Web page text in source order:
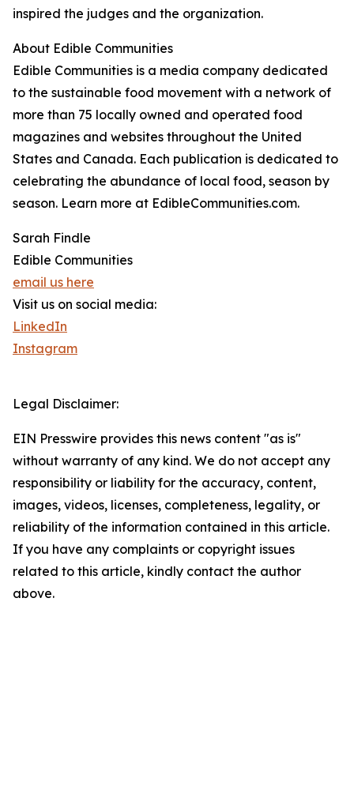
inspired the judges and the organization.
About Edible Communities
Edible Communities is a media company dedicated
to the sustainable food movement with a network of
more than 75 locally owned and operated food
magazines and websites throughout the United
States and Canada. Each publication is dedicated to
celebrating the abundance of local food, season by
season. Learn more at EdibleCommunities.com.
Sarah Findle
Edible Communities
email us here
Visit us on social media:
LinkedIn
Instagram
Legal Disclaimer:
EIN Presswire provides this news content "as is"
without warranty of any kind. We do not accept any
responsibility or liability for the accuracy, content,
images, videos, licenses, completeness, legality, or
reliability of the information contained in this article.
If you have any complaints or copyright issues
related to this article, kindly contact the author
above.